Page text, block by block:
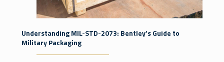
Understanding MIL-STD-2073: Bentley’s Guide to
Military Packaging